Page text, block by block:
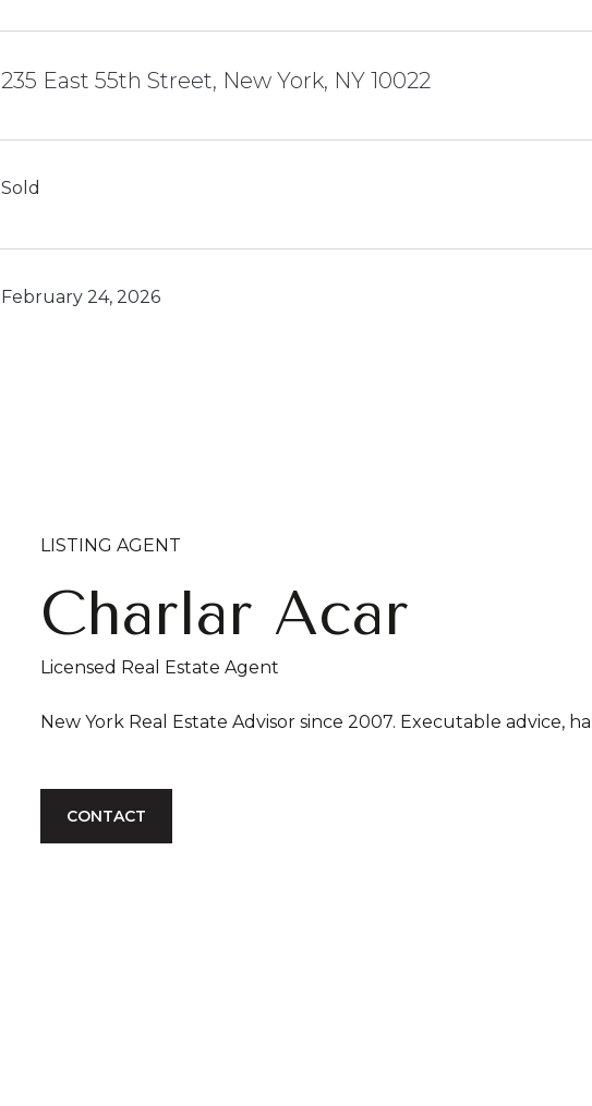
235 East 55th Street, New York, NY 10022
Sold
February 24, 2026
LISTING AGENT
Charlar Acar
Licensed Real Estate Agent
New York Real Estate Advisor
CONTACT